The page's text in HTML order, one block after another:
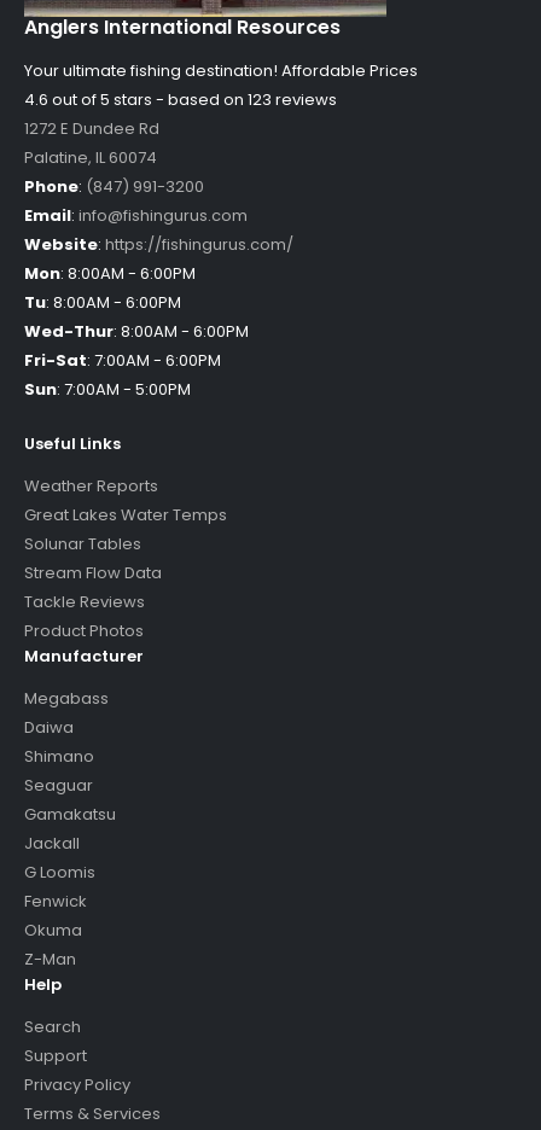
Anglers International Resources
Your ultimate fishing destination! Affordable Prices
4.6 out of5 stars - based on 123 reviews
1272 E Dundee Rd
Palatine, IL60074
Phone: (847) 991-3200
Email: info@fishingurus.com
Website: https://fishingurus.com/
Mon: 8:00AM - 6:00PM
Tu: 8:00AM - 6:00PM
Wed-Thur: 8:00AM - 6:00PM
Fri-Sat: 7:00AM - 6:00PM
Sun: 7:00AM - 5:00PM
Useful Links
Weather Reports
Great Lakes Water Temps
Solunar Tables
Stream Flow Data
Tackle Reviews
Product Photos
Manufacturer
Megabass
Daiwa
Shimano
Seaguar
Gamakatsu
Jackall
G Loomis
Fenwick
Okuma
Z-Man
Help
Search
Support
Privacy Policy
Terms & Services